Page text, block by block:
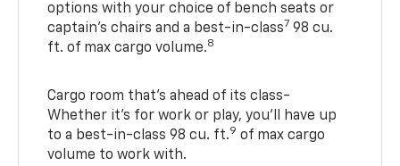
options with your choice of bench seats or
captain’s chairs and a best-in-class7 98 cu.
ft. of max cargo volume.8
Cargo room that’s ahead of its class-
Whether it’s for work or play, you’ll have up
to a best-in-class 98 cu. ft.9 of max cargo
volume to work with.